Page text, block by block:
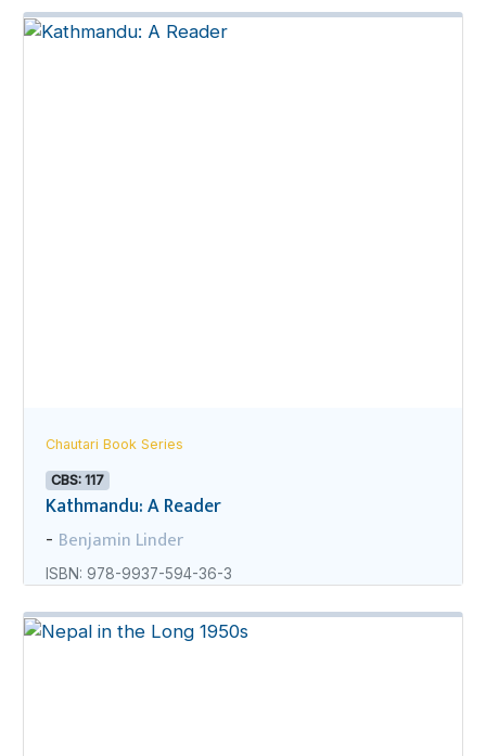
Chautari Book Series
CBS: 117
Kathmandu: A Reader
- Benjamin Linder
ISBN: 978-9937-594-36-3